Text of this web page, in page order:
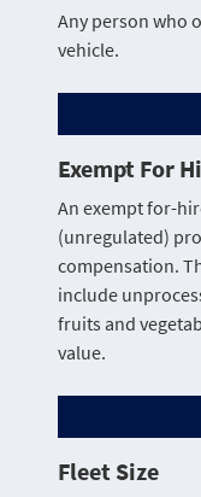
Any person who
vehicle.
Exempt For
An exempt for-
(unregulated)
compensation.
include
fruits and
value.
Fleet Size